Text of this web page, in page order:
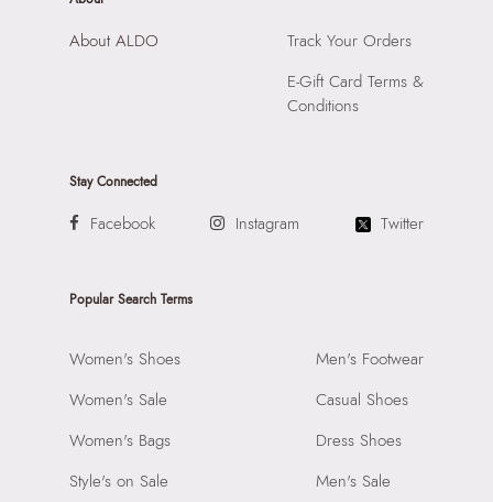
About ALDO
Track Your Orders
E-Gift Card Terms &
Conditions
Stay Connected
Facebook Instagram Twitter
Popular Search Terms
Women's Shoes
Women's Sale
Women's Bags
Style's on Sale
Men's Footwear
Casual Shoes
Dress Shoes
Men's Sale